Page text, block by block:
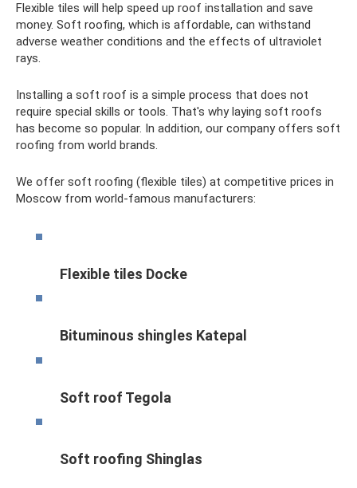
Flexible tiles will help speed up roof installation and save
money. Soft roofing, which is affordable, can withstand
adverse weather conditions and the effects of ultraviolet
rays.
Installing a soft roof is a simple process that does not
require special skills or tools. That's why laying soft roofs
has become so popular. In addition, our company offers soft
roofing from world brands.
We offer soft roofing (flexible tiles) at competitive prices in
Moscow from world-famous manufacturers:
Flexible tiles Docke
Bituminous shingles Katepal
Soft roof Tegola
Soft roofing Shinglas